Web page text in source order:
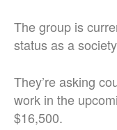
The group is
status as a
They’re asking
work in the
$16,500.